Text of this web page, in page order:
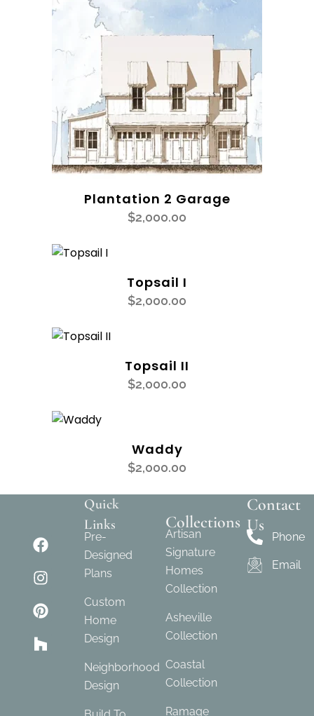
Plantation 2 Garage
$2,000.00
Topsail I
$2,000.00
Topsail II
$2,000.00
Waddy
$2,000.00
Quick
Links
Pre-
Designed
Plans
Custom
Home
Design
Neighborhood
Design
Collections
Artisan
Signature
Homes
Collection
Asheville
Collection
Coastal
Collection
Ramage
Contact
Us
Phone
Email